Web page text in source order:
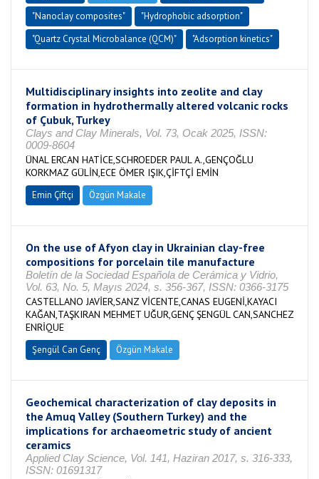
"Nanoclay composites"
"Hydrophobic adsorption"
"Quartz Crystal Microbalance (QCM)"
"Adsorption kinetics"
Multidisciplinary insights into zeolite and clay
formation in hydrothermally altered volcanic rocks
of Çubuk, Turkey
Clays and Clay Minerals, Vol. 73, Ocak 2025, ISSN:
0009-8604
ÜNAL ERCAN HATİCE,SCHROEDER PAUL A.,GENÇOĞLU
KORKMAZ GÜLİN,ECE ÖMER IŞIK,ÇİFTÇİ EMİN
Emin Çiftçi Özgün Makale
On the use of Afyon clay in Ukrainian clay-free
compositions for porcelain tile manufacture
Boletín de la Sociedad Española de Cerámica y Vidrio,
Vol. 63, No. 5, Mayıs 2024, s. 356-367, ISSN: 0366-3175
CASTELLANO JAVİER,SANZ VİCENTE,CANAS EUGENİ,KAYACI
KAĞAN,TAŞKIRAN MEHMET UĞUR,GENÇ ŞENGÜL CAN,SANCHEZ
ENRİQUE
Şengül Can Genç Özgün Makale
Geochemical characterization of clay deposits in
the Amuq Valley (Southern Turkey) and the
implications for archaeometric study of ancient
ceramics
Applied Clay Science, Vol. 141, Haziran 2017, s. 316-333,
ISSN: 01691317